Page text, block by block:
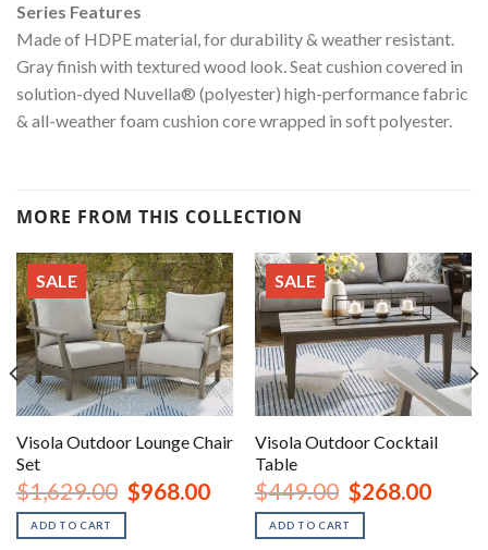
Series Features
Made of HDPE material, for durability & weather resistant.
Gray finish with textured wood look. Seat cushion covered in
solution-dyed Nuvella® (polyester) high-performance fabric
& all-weather foam cushion core wrapped in soft polyester.
MORE FROM THIS COLLECTION
SALE
Visola Outdoor Lounge Chair
Set
$1,629.00 Original
price
$968.00Current
price
$968.00.
ADD TO CART
SALE
Visola Outdoor Cocktail
Table
$449.00 Original
price
was:
$449.00.
$268.00Current
price
ADD TO CART